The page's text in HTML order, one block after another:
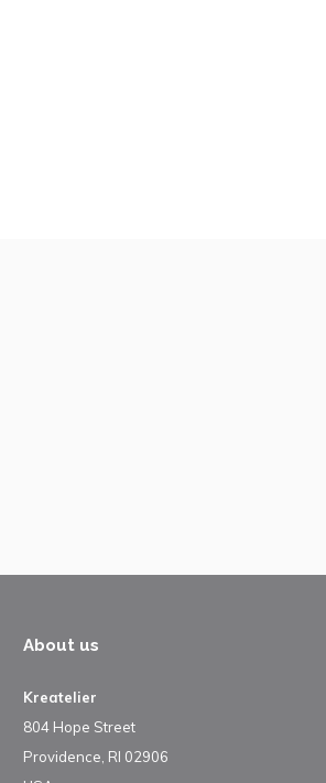
About us
Kreatelier
804 Hope Street
Providence, RI 02906